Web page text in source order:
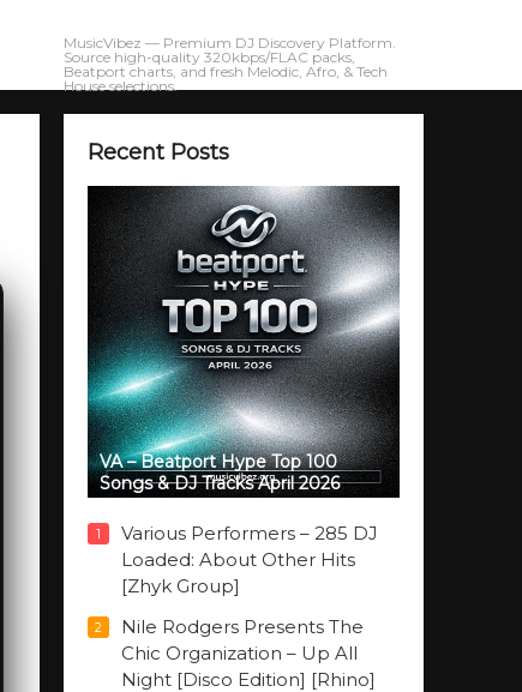
MusicVibez — Premium DJ Discovery Platform.
Source high-quality 320kbps/FLAC packs,
Beatport charts, and fresh Melodic, Afro, & Tech
House selections.
Recent Posts
VA – Beatport Hype Top 100
Songs & DJ Tracks April 2026
1
Various Performers – 285 DJ
Loaded: About Other Hits
[Zhyk Group]
2
Nile Rodgers Presents The
Chic Organization – Up All
Night [Disco Edition] [Rhino]